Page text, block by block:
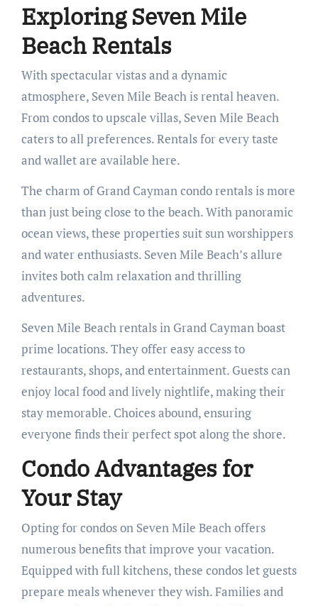
Exploring Seven Mile
Beach Rentals
With spectacular vistas and a dynamic
atmosphere, Seven Mile Beach is rental heaven.
From condos to upscale villas, Seven Mile Beach
caters to all preferences. Rentals for every taste
and wallet are available here.
The charm of Grand Cayman condo rentals is more
than just being close to the beach. With panoramic
ocean views, these properties suit sun worshippers
and water enthusiasts. Seven Mile Beach’s allure
invites both calm relaxation and thrilling
adventures.
Seven Mile Beach rentals in Grand Cayman boast
prime locations. They offer easy access to
restaurants, shops, and entertainment. Guests can
enjoy local food and lively nightlife, making their
stay memorable. Choices abound, ensuring
everyone finds their perfect spot along the shore.
Condo Advantages for
Your Stay
Opting for condos on Seven Mile Beach offers
numerous benefits that improve your vacation.
Equipped with full kitchens, these condos let guests
prepare meals whenever they wish. Families and